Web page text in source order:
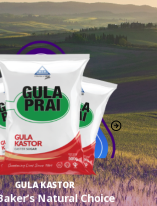
GULA KASTOR
Natural Choice